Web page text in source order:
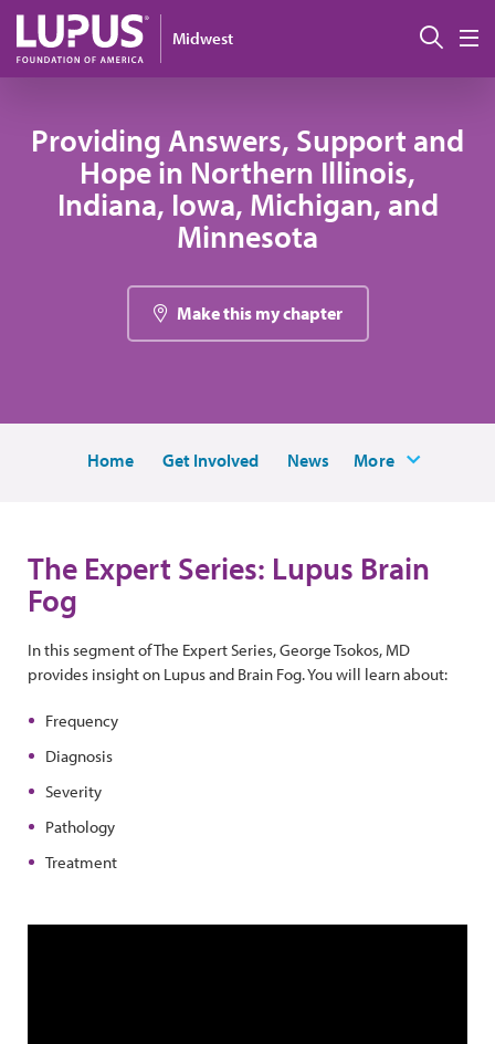
Pasar al contenido principal
Midwest
Providing Answers, Support and
Hope in Northern Illinois,
Indiana, Iowa, Michigan, and
Minnesota
Make this my chapter
Home Get Involved News More
The Expert Series: Lupus Brain
Fog
In this segment of The Expert Series, George Tsokos, MD
provides insight on Lupus and Brain Fog. You will learn about:
Frequency
Diagnosis
Severity
Pathology
Treatment